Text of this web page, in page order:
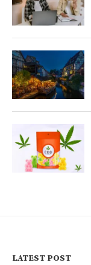
LATEST POST